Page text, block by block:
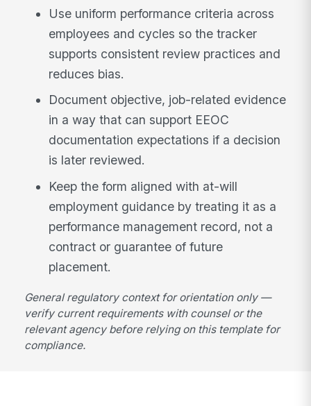
Use uniform performance criteria across
employees and cycles so the tracker
supports consistent review practices and
reduces bias.
Document objective, job-related evidence
in a way that can support EEOC
documentation expectations if a decision
is later reviewed.
Keep the form aligned with at-will
employment guidance by treating it as a
performance management record, not a
contract or guarantee of future
placement.
General regulatory context for orientation only —
verify current requirements with counsel or the
relevant agency before relying on this template for
compliance.